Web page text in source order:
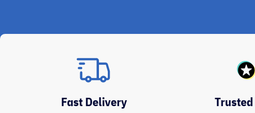
Fast Delivery Trusted